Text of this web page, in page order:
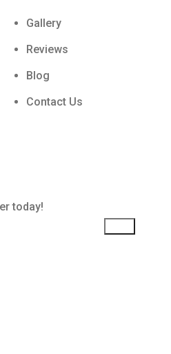
Gallery
Reviews
Blog
Contact Us
today!